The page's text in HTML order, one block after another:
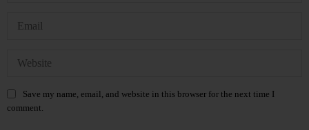
Save my name, email, and website in this browser for the next time I
comment.